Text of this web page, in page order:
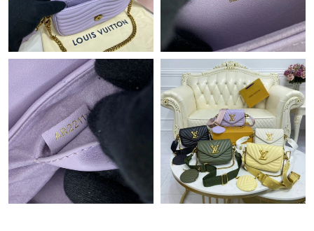
Just Sold: Adam from San Francisco on May 22, 2026 at 8:31
Just Sold: Chris from Nashville on Jun 28, 2026 at 11:56 AM.
Just Sold: Lily from Sacramento on Jul 21, 2026 at 1:47 PM.
Just Sold: Liam from Miami on Jul 12, 2026 at 10:02 PM.
Just Sold: Isaac from Detroit on Jul 19, 2026 at 11:55 AM.